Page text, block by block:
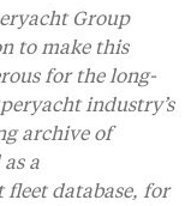
Group
to make this
for the long-
industry’s
archive of
a
database, for